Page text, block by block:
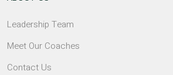
Leadership Team
Meet Our Coaches
Contact Us